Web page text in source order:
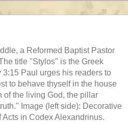
a Reformed Baptist Pastor
title "Stylos" is the Greek
3:15 Paul urges his readers to
to behave thyself in the house
of the living God, the pillar
Image (left side): Decorative
Acts in Codex Alexandrinus.